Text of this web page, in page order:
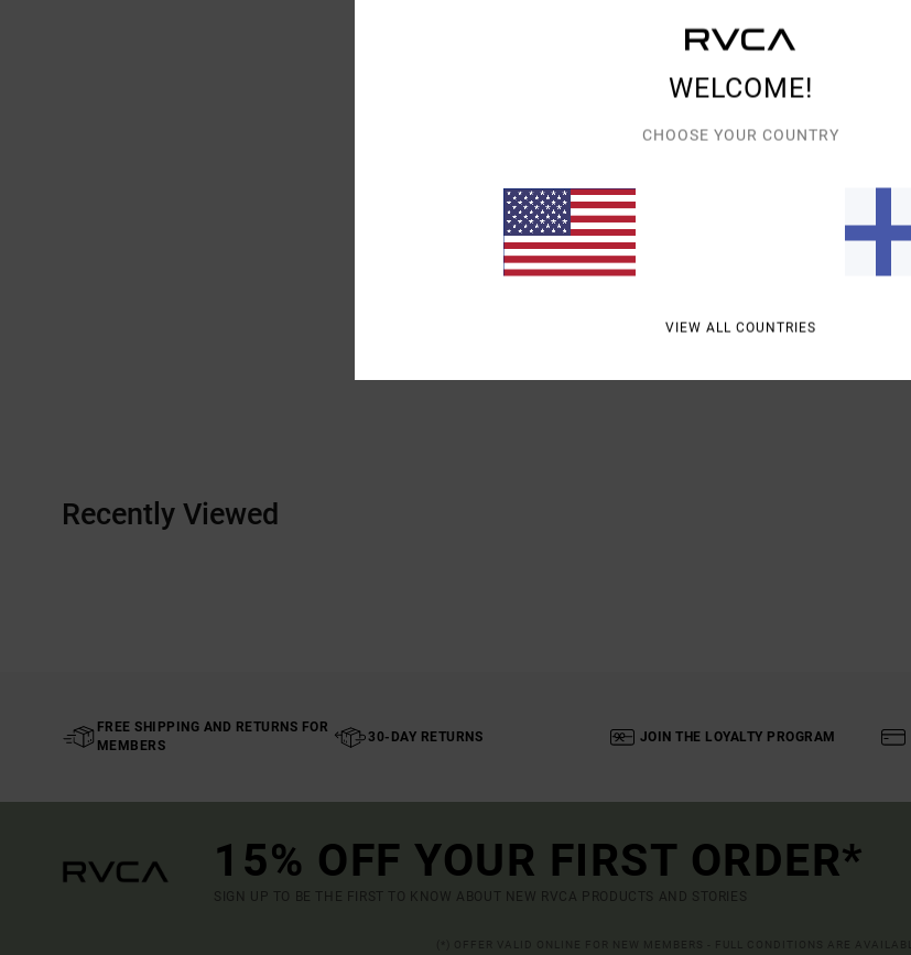
Recently Viewed
FREE SHIPPING AND RETURNS FOR
MEMBERS
30-DAY RETURNS JOIN THE LOYALTY PROGRAM
15% OFF YOUR FIRST ORDER*
SIGN UP TO BE THE FIRST TO KNOW ABOUT NEW RVCA PRODUCTS AND STORIES
WELCOME!
CHOOSE YOUR COUNTRY
VIEW ALL COUNTRIES